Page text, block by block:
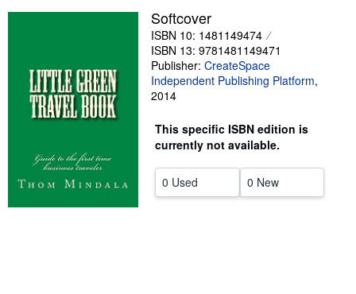
Textbooks
Help
Softcover
ISBN 10: 1481149474
ISBN 13: 9781481149471
Publisher: CreateSpace
Independent Publishing Platform,
2014
This specific ISBN edition is
currently not available.
0 Used 0 New